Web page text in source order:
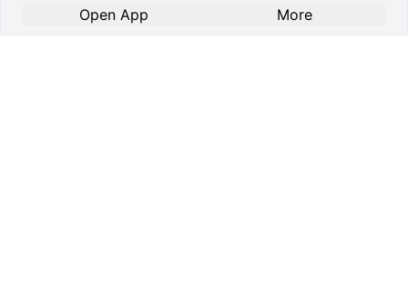
Open App
More